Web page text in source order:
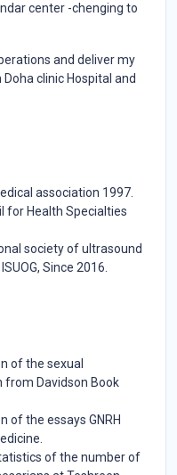
center -chenging to
and deliver my
clinic Hospital and
association 1997.
for Health Specialties
society of ultrasound
Since 2016.
of the sexual
Davidson Book
of the essays GNRH
of the number of